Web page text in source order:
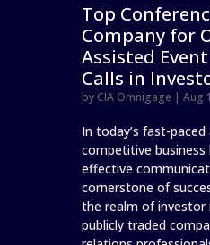
Top
Company for
Assisted
Calls in
by CIA Omnigage |Aug
In today’s fast-
competitive business
effective
cornerstone of
the realm of investor
publicly traded